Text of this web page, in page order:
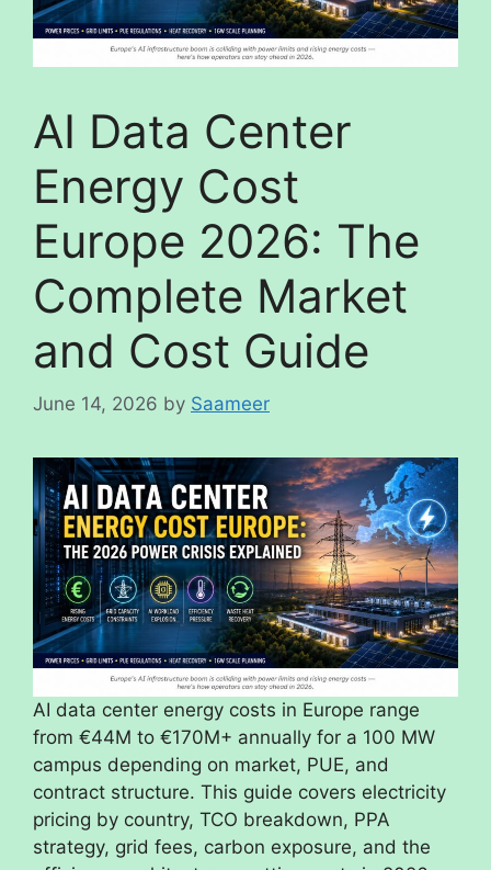
AI Data Center
Energy Cost
Europe 2026: The
Complete Market
and Cost Guide
June 14, 2026 by Saameer
AI data center energy costs in Europe range
from €44M to €170M+ annually for a 100 MW
campus depending on market, PUE, and
contract structure. This guide covers electricity
pricing by country, TCO breakdown, PPA
strategy, grid fees, carbon exposure, and the